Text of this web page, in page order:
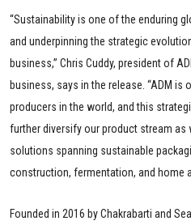
“Sustainability is one of the enduring
and underpinning the strategic
business,” Chris Cuddy, president of
business, says in the release. “ADM is
producers in the world, and this
further diversify our product stream
solutions spanning sustainable
construction, fermentation, and home
Founded in 2016 by Chakrabarti and